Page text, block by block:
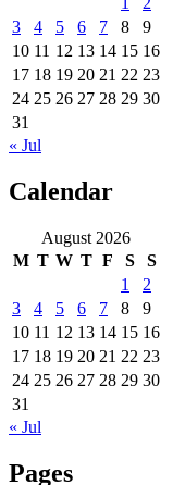
3
4 5 6 7 8
9
10 11 12 13 14 15 16
17 18 19 20 21 22 23
24 25 26 27 28 29 30
31
« Jul
Calendar
August 2026
M T W T F S
S
1
2
3
4 5 6 7 8
9
10 11 12 13 14 15 16
17 18 19 20 21 22 23
24 25 26 27 28 29 30
31
« Jul
Pages